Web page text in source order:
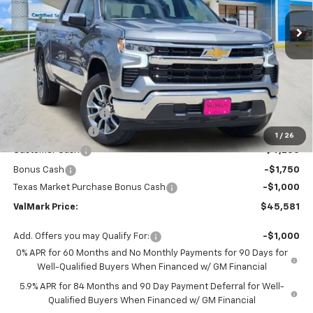
1 / 26
In Stock Ext. Int.
SAVINGS VALMARK PRICE
Less
MSRP:
$56,860
Documentation Fee
ValMark Discount
-$4,504
-$4,250
Bonus Cash
-$1,750
Texas Market Purchase Bonus Cash
-$1,000
ValMark Price: $45,581
Add. Offers you may Qualify For:
-$1,000
0% APR for 60 Months and No Monthly Payments for 90 Days for
Well-Qualified Buyers When Financed w/ GM Financial
5.9% APR for 84 Months and 90 Day Payment Deferral for Well-
Qualified Buyers When Financed w/ GM Financial